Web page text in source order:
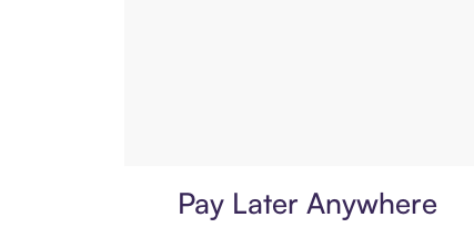
Pay Later Anywhere